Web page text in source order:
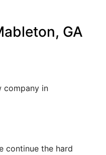
GA
company in
continue the hard